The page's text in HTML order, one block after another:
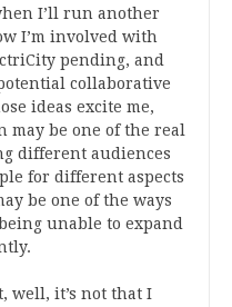
I’ll run another
I’m involved with
pending, and
collaborative
ideas excite me,
may be one of the real
different audiences
for different aspects
be one of the ways
unable to expand
well, it’s not that I